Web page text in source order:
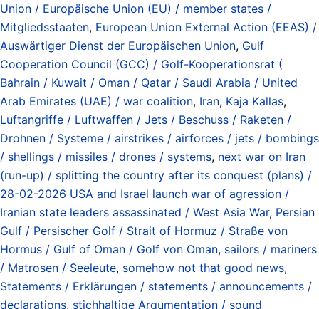
Union / Europäische Union (EU) / member states /
Mitgliedsstaaten, European Union External Action (EEAS) /
Auswärtiger Dienst der Europäischen Union, Gulf
Cooperation Council (GCC) / Golf-Kooperationsrat (
Bahrain / Kuwait / Oman / Qatar / Saudi Arabia / United
Arab Emirates (UAE) / war coalition, Iran, Kaja Kallas,
Luftangriffe / Luftwaffen / Jets / Beschuss / Raketen /
Drohnen / Systeme / airstrikes / airforces / jets / bombings
/ shellings / missiles / drones / systems, next war on Iran
(run-up) / splitting the country after its conquest (plans) /
28-02-2026 USA and Israel launch war of agression /
Iranian state leaders assassinated / West Asia War, Persian
Gulf / Persischer Golf / Strait of Hormuz / Straße von
Hormus / Gulf of Oman / Golf von Oman, sailors / mariners
/ Matrosen / Seeleute, somehow not that good news,
Statements / Erklärungen / statements / announcements /
declarations, stichhaltige Argumentation / sound